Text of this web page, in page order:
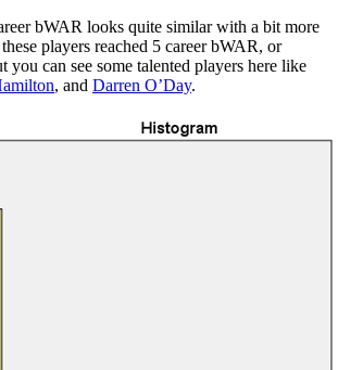
bWAR looks quite similar with a bit more
players reached 5 career bWAR, or
you can see some talented players here like
, and Darren O’Day.